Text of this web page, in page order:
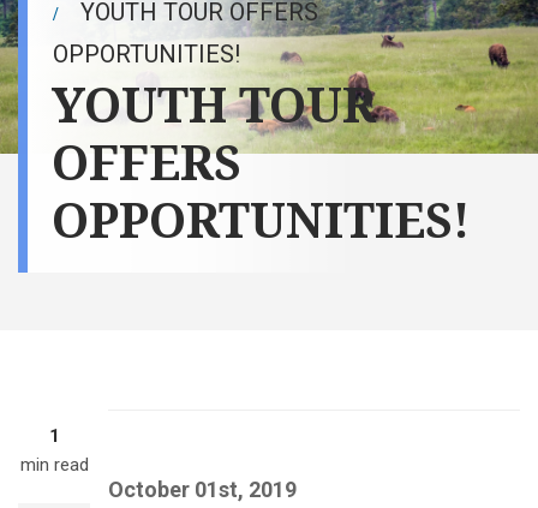
YOUTH TOUR OFFERS
OPPORTUNITIES!
YOUTH TOUR
OFFERS
OPPORTUNITIES!
1
min read
October 01st, 2019